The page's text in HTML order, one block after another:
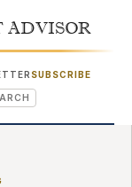
ADVISOR
SUBSCRIBE
IN NEW TAB)